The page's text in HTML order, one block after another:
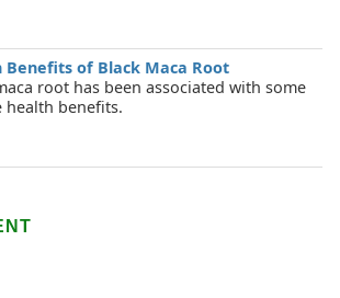
Benefits of Black Maca Root
root has been associated with some
health benefits.